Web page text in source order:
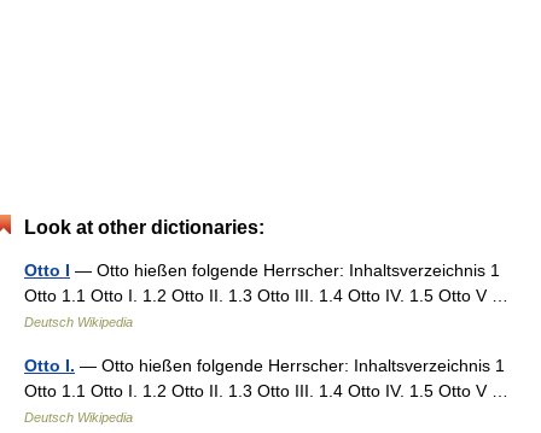
Look at other dictionaries:
Otto I — Otto hießen folgende Herrscher: Inhaltsverzeichnis 1
Otto 1.1 Otto I. 1.2 Otto II. 1.3 Otto III. 1.4 Otto IV. 1.5 Otto V …
Deutsch Wikipedia
Otto I. — Otto hießen folgende Herrscher: Inhaltsverzeichnis 1
Otto 1.1 Otto I. 1.2 Otto II. 1.3 Otto III. 1.4 Otto IV. 1.5 Otto V …
Deutsch Wikipedia